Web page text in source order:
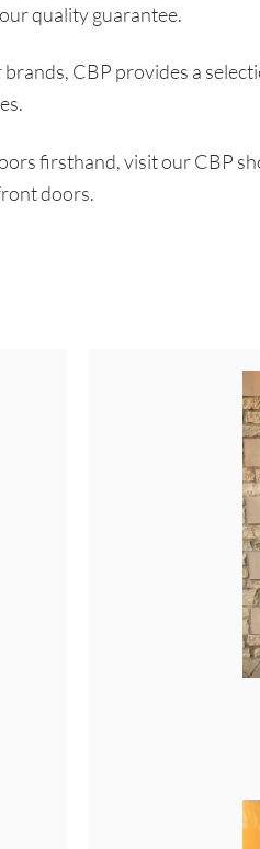
quality guarantee.
CBP provides a
firsthand, visit our CBP
doors.